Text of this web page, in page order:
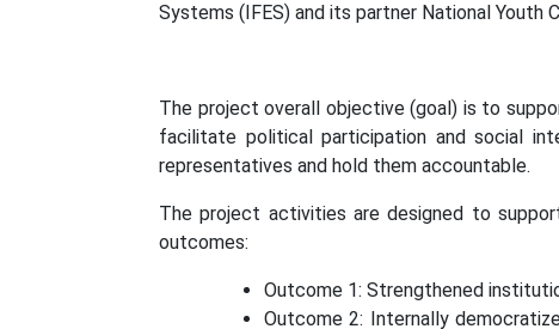
Systems (IFES) and its partner National Youth
The project overall objective (goal) is to
facilitate political participation and social
representatives and hold them accountable.
The project activities are designed to
outcomes:
Outcome 1: Strengthened
Outcome 2: Internally